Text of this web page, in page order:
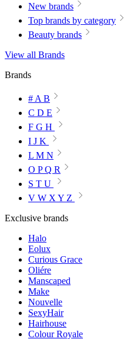
New brands
Top brands by category
Beauty brands
View all Brands
Brands
# A B
C D E
F G H
I J K
L M N
O P Q R
S T U
V W X Y Z
Exclusive brands
Halo
Eolux
Curious Grace
Oliére
Manscaped
Make
Nouvelle
SexyHair
Hairhouse
Colour Royale